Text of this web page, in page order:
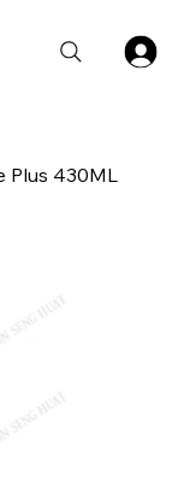
Plus 430ML